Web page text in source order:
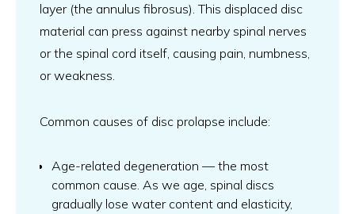
layer (the annulus fibrosus). This displaced disc
material can press against nearby spinal nerves
or the spinal cord itself, causing pain, numbness,
or weakness.
Common causes of disc prolapse include:
Age-related degeneration — the most
common cause. As we age, spinal discs
gradually lose water content and elasticity,